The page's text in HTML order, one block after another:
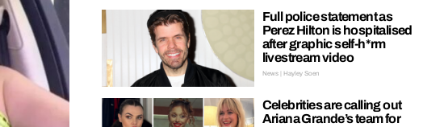
Full police statement as
Perez Hilton is hospitalised
after graphic self-h*rm
livestream video
News | Hayley Soen
Celebrities are calling out
Ariana Grande’s team for